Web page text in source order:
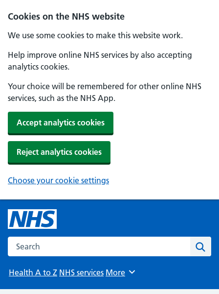
Cookies on the NHS website
We use some cookies to make this website work.
Help improve online NHS services by also accepting
analytics cookies.
Your choice will be remembered for other online NHS
services, such as the NHS App.
Accept analytics cookies
Reject analytics cookies
Choose your cookie settings
Search the NHS website
Health A to Z NHS services Browse
More